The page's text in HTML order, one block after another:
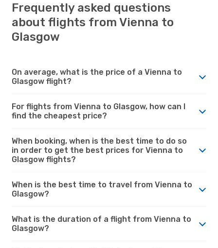
Frequently asked questions
about flights from Vienna to
Glasgow
On average, what is the price of a Vienna to
Glasgow flight?
For flights from Vienna to Glasgow, how can I
find the cheapest price?
When booking, when is the best time to do so
in order to get the best prices for Vienna to
Glasgow flights?
When is the best time to travel from Vienna to
Glasgow?
What is the duration of a flight from Vienna to
Glasgow?